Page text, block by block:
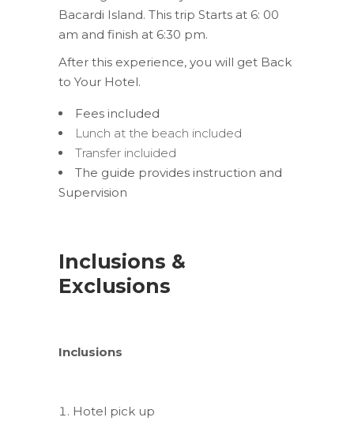
Bacardi Island. This trip Starts at 6: 00
am and finish at 6:30 pm.
After this experience, you will get Back
to Your Hotel.
Fees included
Lunch at the beach included
Transfer incluided
The guide provides instruction and
Supervision
Inclusions &
Exclusions
Inclusions
Hotel pick up